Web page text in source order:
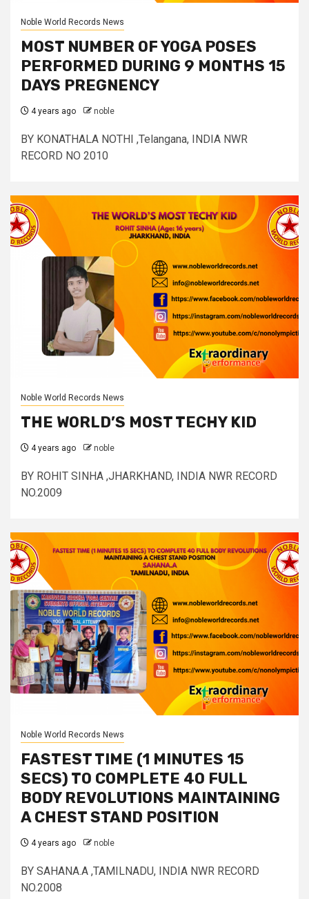
Noble World Records News
MOST NUMBER OF YOGA POSES
PERFORMED DURING 9 MONTHS 15
DAYS PREGNENCY
4 years ago noble
BY KONATHALA NOTHI ,Telangana, INDIA NWR
RECORD NO 2010
Noble World Records News
THE WORLD’S MOST TECHY KID
4 years ago noble
BY ROHIT SINHA ,JHARKHAND, INDIA NWR RECORD
NO.2009
Noble World Records News
FASTEST TIME (1 MINUTES 15
SECS) TO COMPLETE 40 FULL
BODY REVOLUTIONS MAINTAINING
A CHEST STAND POSITION
4 years ago noble
BY SAHANA.A ,TAMILNADU, INDIA NWR RECORD
NO.2008